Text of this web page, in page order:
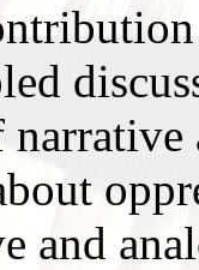
and